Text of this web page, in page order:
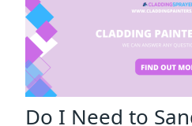
Do I Need to